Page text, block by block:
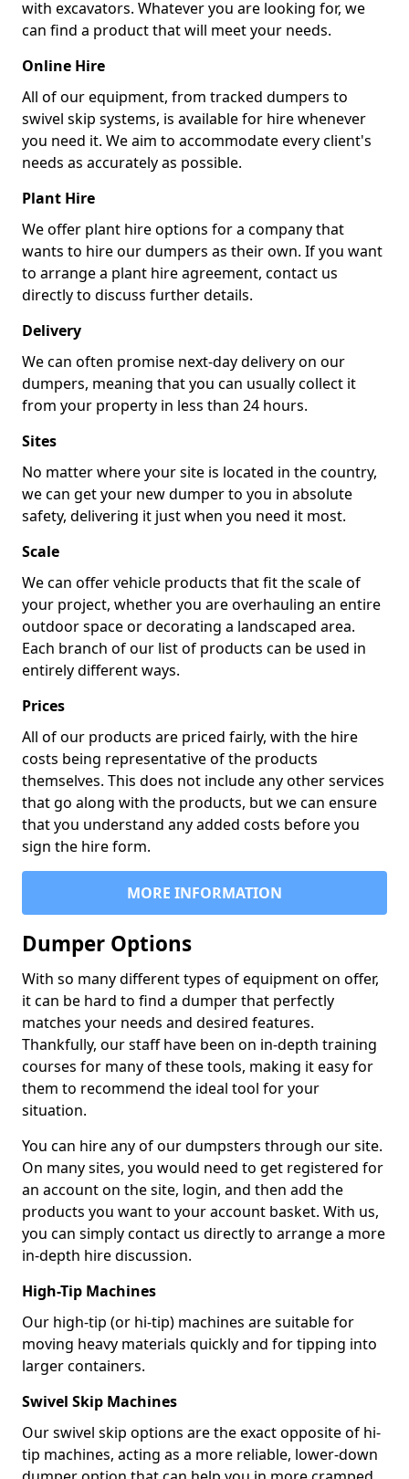
with excavators. Whatever you are looking for, we
can find a product that will meet your needs.
Online Hire
All of our equipment, from tracked dumpers to
swivel skip systems, is available for hire whenever
you need it. We aim to accommodate every client's
needs as accurately as possible.
Plant Hire
We offer plant hire options for a company that
wants to hire our dumpers as their own. If you want
to arrange a plant hire agreement, contact us
directly to discuss further details.
Delivery
We can often promise next-day delivery on our
dumpers, meaning that you can usually collect it
from your property in less than 24 hours.
Sites
No matter where your site is located in the country,
we can get your new dumper to you in absolute
safety, delivering it just when you need it most.
Scale
We can offer vehicle products that fit the scale of
your project, whether you are overhauling an entire
outdoor space or decorating a landscaped area.
Each branch of our list of products can be used in
entirely different ways.
Prices
All of our products are priced fairly, with the hire
costs being representative of the products
themselves. This does not include any other services
that go along with the products, but we can ensure
that you understand any added costs before you
sign the hire form.
MORE INFORMATION
Dumper Options
With so many different types of equipment on offer,
it can be hard to find a dumper that perfectly
matches your needs and desired features.
Thankfully, our staff have been on in-depth training
courses for many of these tools, making it easy for
them to recommend the ideal tool for your
situation.
You can hire any of our dumpsters through our site.
On many sites, you would need to get registered for
an account on the site, login, and then add the
products you want to your account basket. With us,
you can simply contact us directly to arrange a more
in-depth hire discussion.
High-Tip Machines
Our high-tip (or hi-tip) machines are suitable for
moving heavy materials quickly and for tipping into
larger containers.
Swivel Skip Machines
Our swivel skip options are the exact opposite of hi-
tip machines, acting as a more reliable, lower-down